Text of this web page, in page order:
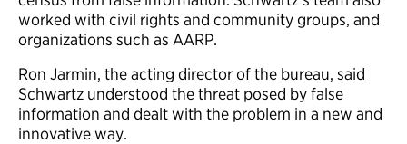
worked with civil rights and community groups, and
organizations such as AARP.
Ron Jarmin, the acting director of the bureau, said
Schwartz understood the threat posed by false
information and dealt with the problem in a new and
innovative way.